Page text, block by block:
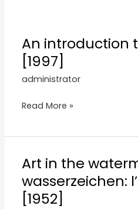
An introduction
[1997]
administrator
Read More »
Art in the
wasserzeichen:
[1952]